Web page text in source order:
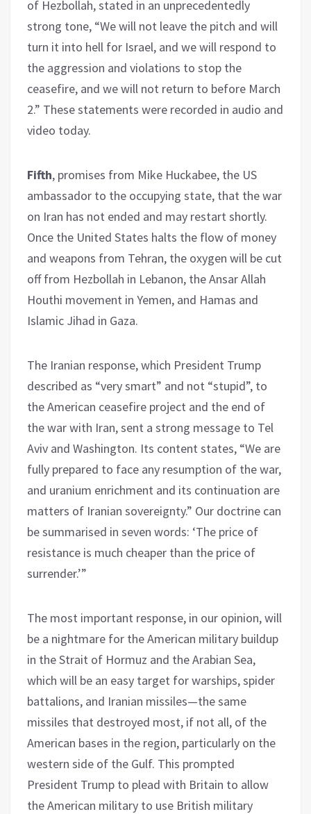
of Hezbollah, stated in an unprecedentedly
strong tone, “We will not leave the pitch and will
turn it into hell for Israel, and we will respond to
the aggression and violations to stop the
ceasefire, and we will not return to before March
2.” These statements were recorded in audio and
video today.
Fifth, promises from Mike Huckabee, the US
ambassador to the occupying state, that the war
on Iran has not ended and may restart shortly.
Once the United States halts the flow of money
and weapons from Tehran, the oxygen will be cut
off from Hezbollah in Lebanon, the Ansar Allah
Houthi movement in Yemen, and Hamas and
Islamic Jihad in Gaza.
The Iranian response, which President Trump
described as “very smart” and not “stupid”, to
the American ceasefire project and the end of
the war with Iran, sent a strong message to Tel
Aviv and Washington. Its content states, “We are
fully prepared to face any resumption of the war,
and uranium enrichment and its continuation are
matters of Iranian sovereignty.” Our doctrine can
be summarised in seven words: ‘The price of
resistance is much cheaper than the price of
surrender.’”
The most important response, in our opinion, will
be a nightmare for the American military buildup
in the Strait of Hormuz and the Arabian Sea,
which will be an easy target for warships, spider
battalions, and Iranian missiles—the same
missiles that destroyed most, if not all, of the
American bases in the region, particularly on the
western side of the Gulf. This prompted
President Trump to plead with Britain to allow
the American military to use British military